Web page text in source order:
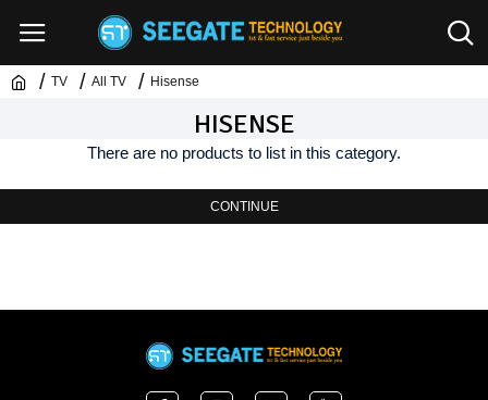
TV All TV Hisense
HISENSE
There are no products to list in this category.
CONTINUE